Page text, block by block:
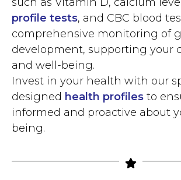
profile tests, and CBC blood
comprehensive monitoring of
development, supporting your
and well-being.
Invest in your health with our
designed health profiles to
informed and proactive about
being.